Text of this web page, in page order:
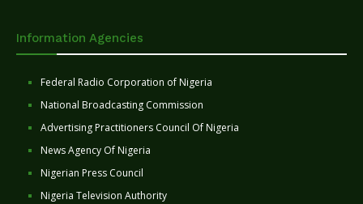
Information Agencies
Federal Radio Corporation of Nigeria
National Broadcasting Commission
Advertising Practitioners Council Of Nigeria
News Agency Of Nigeria
Nigerian Press Council
Nigeria Television Authority